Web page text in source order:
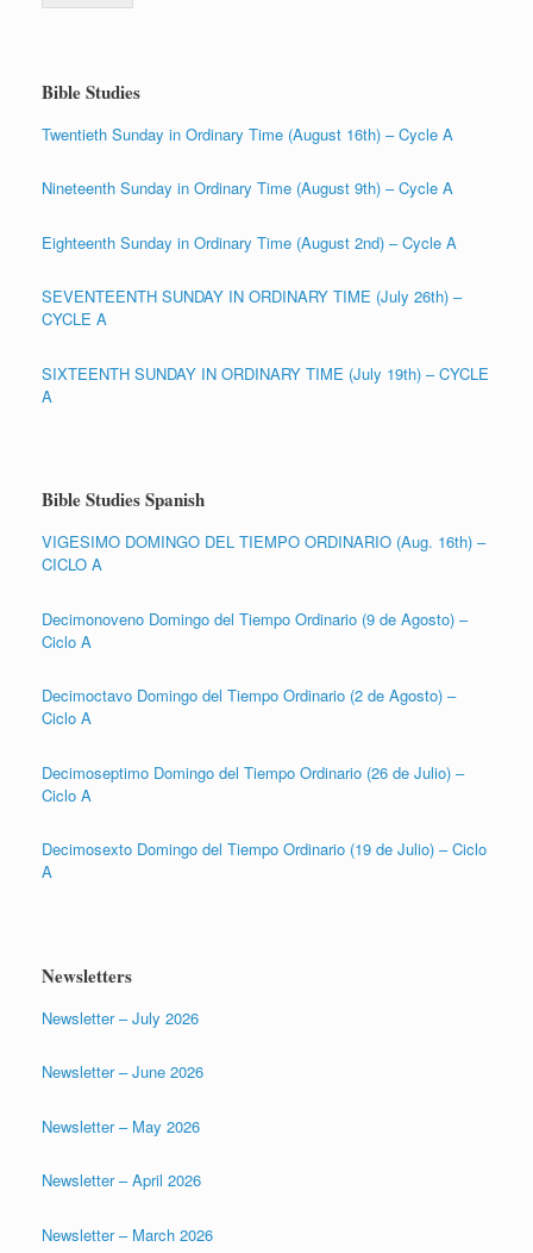
Bible Studies
Twentieth Sunday in Ordinary Time (August 16th) – Cycle A
Nineteenth Sunday in Ordinary Time (August 9th) – Cycle A
Eighteenth Sunday in Ordinary Time (August 2nd) – Cycle A
SEVENTEENTH SUNDAY IN ORDINARY TIME (July 26th) –
CYCLE A
SIXTEENTH SUNDAY IN ORDINARY TIME (July 19th) – CYCLE
A
Bible Studies Spanish
VIGESIMO DOMINGO DEL TIEMPO ORDINARIO (Aug. 16th) –
CICLO A
Decimonoveno Domingo del Tiempo Ordinario (9 de Agosto) –
Ciclo A
Decimoctavo Domingo del Tiempo Ordinario (2 de Agosto) –
Ciclo A
Decimoseptimo Domingo del Tiempo Ordinario (26 de Julio) –
Ciclo A
Decimosexto Domingo del Tiempo Ordinario (19 de Julio) – Ciclo
A
Newsletters
Newsletter – July 2026
Newsletter – June 2026
Newsletter – May 2026
Newsletter – April 2026
Newsletter – March 2026